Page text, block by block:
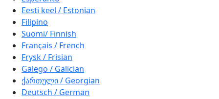
Eesti keel / Estonian
Filipino
Suomi/ Finnish
Français / French
Frysk / Frisian
Galego / Galician
ქართული / Georgian
Deutsch / German